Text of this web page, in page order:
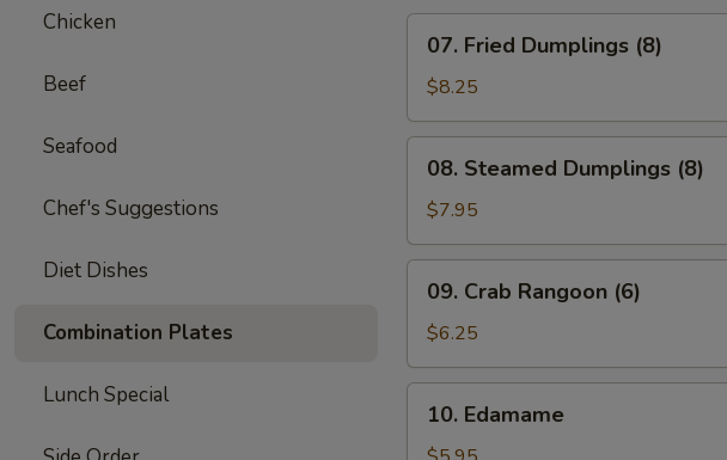
Chicken
Beef
Seafood
Chef's Suggestions
Diet Dishes
Combination Plates
Lunch Special
Stick
(4)
Fried
Dumplings
(8)
07. Fried Dumplings (8)
$8.25
Steamed
Dumplings
(8)
08. Steamed Dumplings (8)
$7.95
Crab
Rangoon
(6)
09. Crab Rangoon (6)
$6.25
Edamame
10. Edamame